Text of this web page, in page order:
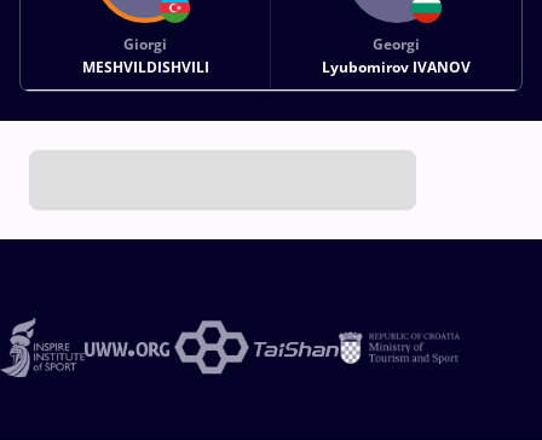
Giorgi
MESHVILDISHVILI
Georgi
Lyubomirov IVANOV